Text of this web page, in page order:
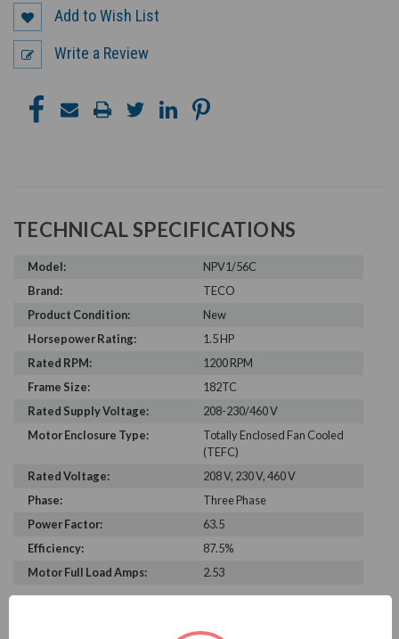
Add to Wish List
Write a Review
TECHNICAL SPECIFICATIONS
Model:
NPV1/56C
Brand:
TECO
Product Condition:
New
Horsepower Rating:
1.5 HP
Rated RPM:
1200 RPM
Frame Size:
182TC
Rated Supply Voltage:
208-230/460 V
Motor Enclosure Type:
Totally Enclosed Fan Cooled
(TEFC)
Rated Voltage:
208 V, 230 V, 460 V
Phase:
Three Phase
Power Factor:
63.5
Efficiency:
87.5%
Motor Full Load Amps:
2.53